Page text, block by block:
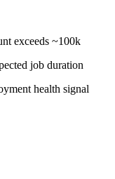
exceeds ~100k
job duration
health signal